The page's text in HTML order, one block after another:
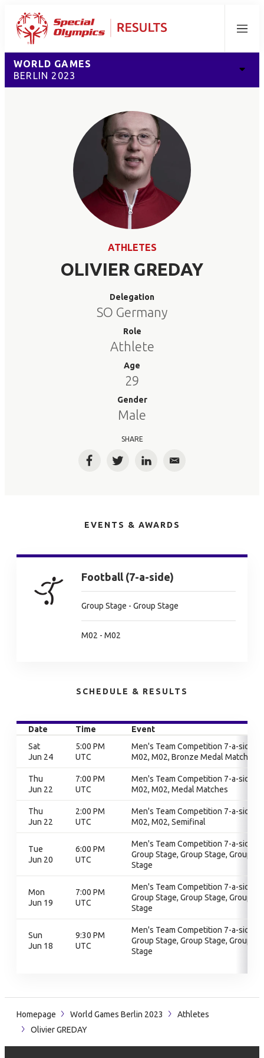
Menu
WORLD GAMES
BERLIN 2023
ATHLETES
OLIVIER GREDAY
Delegation
SO Germany
Role
Athlete
Age
29
Gender
Male
SHARE
FacebookTwitterLinkedInEmail
EVENTS & AWARDS
Football (7-a-side)
Group Stage - Group Stage
M02 - M02
SCHEDULE & RESULTS
Date Time
Event
Sat
Jun 24
5:00 PM
UTC
Men's Team Competition 7-a-side,
M02, M02, Bronze Medal Match
Thu
Jun 22
7:00 PM
UTC
Men's Team Competition 7-a-side,
M02, M02, Medal Matches
Thu
Jun 22
2:00 PM
UTC
Men's Team Competition 7-a-side,
M02, M02, Semifinal
Tue
Jun 20
6:00 PM
UTC
Men's Team Competition 7-a-side,
Group Stage, Group Stage, Group
Stage
Mon
Jun 19
7:00 PM
UTC
Men's Team Competition 7-a-side,
Group Stage, Group Stage, Group
Stage
Sun
Jun 18
9:30 PM
UTC
Men's Team Competition 7-a-side,
Group Stage, Group Stage, Group
Stage
Homepage World Games Berlin 2023
Athletes
Olivier GREDAY